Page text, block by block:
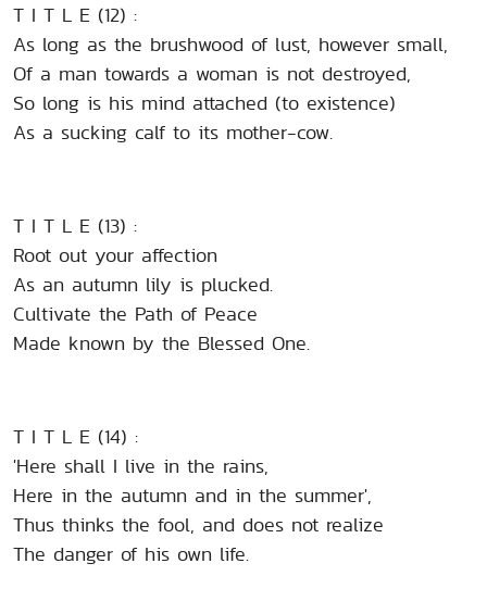
T I T L E (12) :
As long as the brushwood of lust, however small,
Of a man towards a woman is not destroyed,
So long is his mind attached (to existence)
As a sucking calf to its mother-cow.
T I T L E (13) :
Root out your affection
As an autumn lily is plucked.
Cultivate the Path of Peace
Made known by the Blessed One.
T I T L E (14) :
'Here shall I live in the rains,
Here in the autumn and in the summer',
Thus thinks the fool, and does not realize
The danger of his own life.